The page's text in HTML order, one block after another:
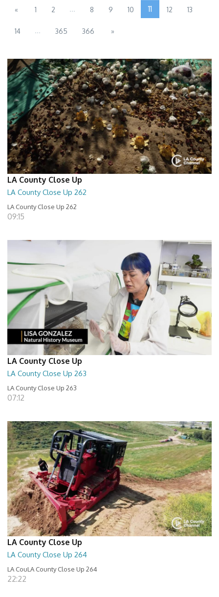
« 1 2 ... 8 9 10 11 12 13
14 ... 365 366 »
LA County Close Up
LA County Close Up 262
LA County Close Up 262
09:15
LA County Close Up
LA County Close Up 263
LA County Close Up 263
07:12
LA County Close Up
LA County Close Up 264
LA CouLA County Close Up 264
22:22